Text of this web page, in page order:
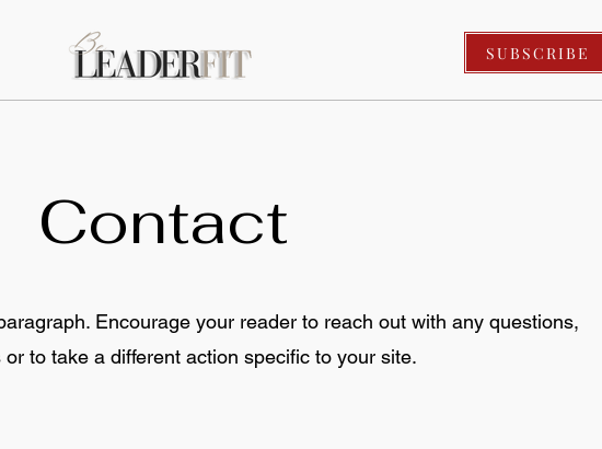
SUBSCRIBE
Contact
Encourage your reader to reach out with any questions,
or to take a different action specific to your site.